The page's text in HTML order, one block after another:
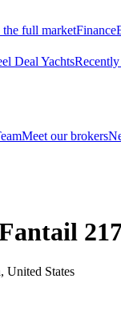
full marketFinance
Deal Yachts
Meet our brokers
United States